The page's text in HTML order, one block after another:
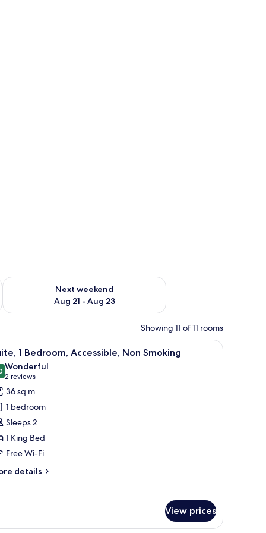
- Aug 16
Next weekend
Aug 21 - Aug 23
Check availability for next weekend Aug 21 - Aug 23
Showing 11 of 11 rooms
a lamp, and a window with curtains.A hotel room with a large bed, a red
6 1 Bedroom, Accessible, Non Smoking
out of 10
Wonderful
2 reviews
(2
reviews)
36 sq m
1 bedroom
Sleeps 2
1 King Bed
Free Wi-Fi
details
View prices